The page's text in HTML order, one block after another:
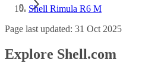
Shell Rimula R6 M
Page last updated: 31 Oct 2025
Explore Shell.com